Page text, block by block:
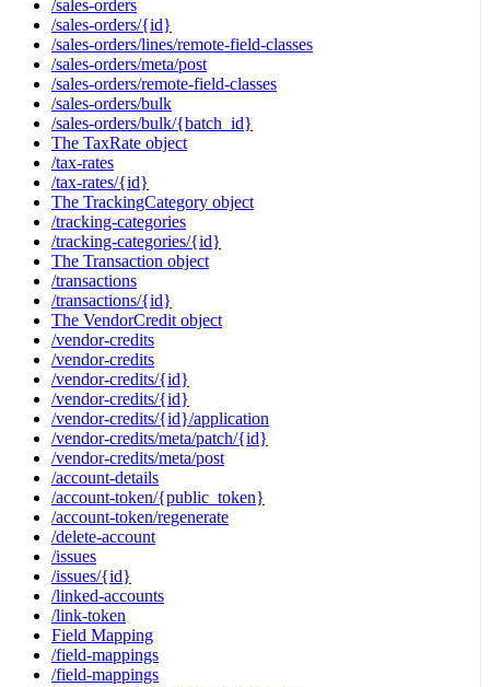
/sales-orders
/sales-orders/{id}
/sales-orders/lines/remote-field-classes
/sales-orders/meta/post
/sales-orders/remote-field-classes
/sales-orders/bulk
/sales-orders/bulk/{batch_id}
The TaxRate object
/tax-rates
/tax-rates/{id}
The TrackingCategory object
/tracking-categories
/tracking-categories/{id}
The Transaction object
/transactions
/transactions/{id}
The VendorCredit object
/vendor-credits
/vendor-credits
/vendor-credits/{id}
/vendor-credits/{id}
/vendor-credits/{id}/application
/vendor-credits/meta/patch/{id}
/vendor-credits/meta/post
/account-details
/account-token/{public_token}
/account-token/regenerate
/delete-account
/issues
/issues/{id}
/linked-accounts
/link-token
Field Mapping
/field-mappings
/field-mappings